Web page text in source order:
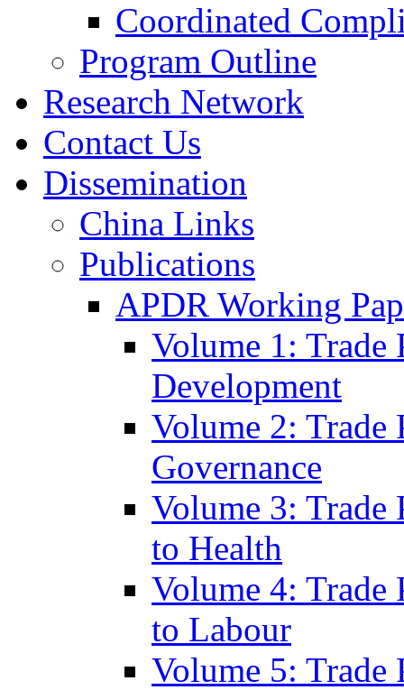
Coordinated
Program Outline
Research Network
Contact Us
Dissemination
China Links
Publications
APDR Working
Volume 1:
Development
Volume 2:
Governance
Volume 3:
to Health
Volume 4:
to Labour
Volume 5: